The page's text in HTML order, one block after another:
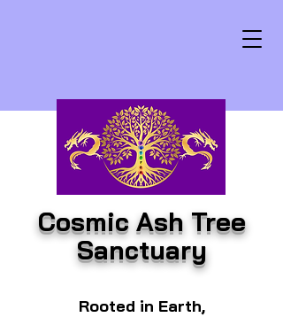
Cosmic Ash Tree
Sanctuary
Rooted in Earth,